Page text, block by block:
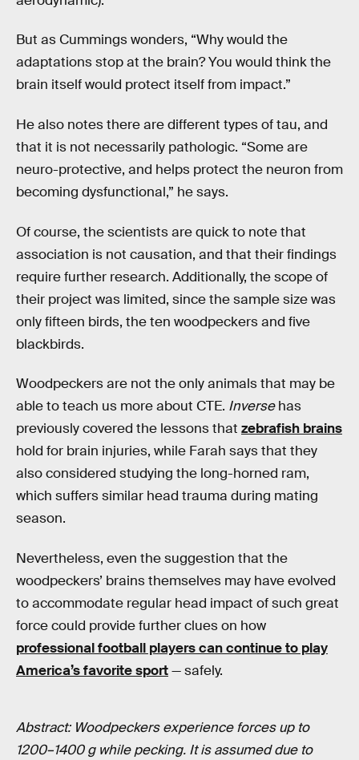
But as Cummings wonders, “Why would the
adaptations stop at the brain? You would think the
brain itself would protect itself from impact.”
He also notes there are different types of tau, and
that it is not necessarily pathologic. “Some are
neuro-protective, and helps protect the neuron from
becoming dysfunctional,” he says.
Of course, the scientists are quick to note that
association is not causation, and that their findings
require further research. Additionally, the scope of
their project was limited, since the sample size was
only fifteen birds, the ten woodpeckers and five
blackbirds.
Woodpeckers are not the only animals that may be
able to teach us more about CTE. Inversehas
previously covered the lessons that zebrafish brains
hold for brain injuries, while Farah says that they
also considered studying the long-horned ram,
which suffers similar head trauma during mating
season.
Nevertheless, even the suggestion that the
woodpeckers’ brains themselves may have evolved
to accommodate regular head impact of such great
force could provide further clues on how
professional football players can continue to play
America’s favorite sport— safely.
Abstract: Woodpeckers experience forces up to
1200–1400 g while pecking. It is assumed due to